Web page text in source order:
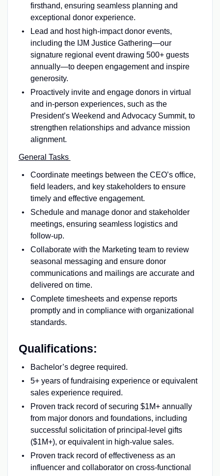
firsthand, ensuring seamless planning and
exceptional donor experience.
Lead and host high-impact donor events,
including the IJM Justice Gathering—our
signature regional event drawing 500+ guests
annually—to deepen engagement and inspire
generosity.
Proactively invite and engage donors in virtual
and in-person experiences, such as the
President’s Weekend and Advocacy Summit, to
strengthen relationships and advance mission
alignment.
General Tasks
Coordinate meetings between the CEO’s office,
field leaders, and key stakeholders to ensure
timely and effective engagement.
Schedule and manage donor and stakeholder
meetings, ensuring seamless logistics and
follow-up.
Collaborate with the Marketing team to review
seasonal messaging and ensure donor
communications and mailings are accurate and
delivered on time.
Complete timesheets and expense reports
promptly and in compliance with organizational
standards.
Qualifications:
Bachelor’s degree required.
5+ years of fundraising experience or equivalent
sales experience required.
Proven track record of securing $1M+ annually
from major donors and foundations, including
successful solicitation of principal-level gifts
($1M+), or equivalent in high-value sales.
Proven track record of effectiveness as an
influencer and collaborator on cross-functional